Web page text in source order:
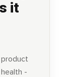
it
product
-